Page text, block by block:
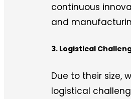
continuous
and
3. Logistical
Due to their size,
logistical